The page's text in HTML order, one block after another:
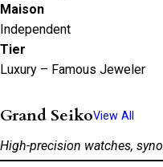
Maison
Independent
Tier
Luxury – Famous Jeweler
Grand SeikoView All
High-precision watches,